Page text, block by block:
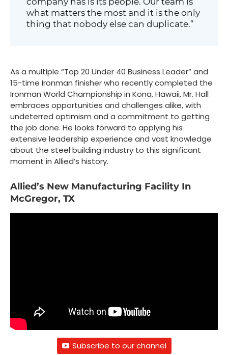
what matters the most and it is the only
thing that nobody else can duplicate.”
As a multiple “Top 20 Under 40 Business Leader” and
15-time Ironman finisher who recently completed the
Ironman World Championship in Kona, Hawaii, Mr. Hall
embraces opportunities and challenges alike, with
undeterred optimism and a commitment to getting
the job done. He looks forward to applying his
extensive leadership experience and vast knowledge
about the steel building industry to this significant
moment in Allied’s history.
Allied’s New Manufacturing Facility In
McGregor, TX
Subscribe to our channel